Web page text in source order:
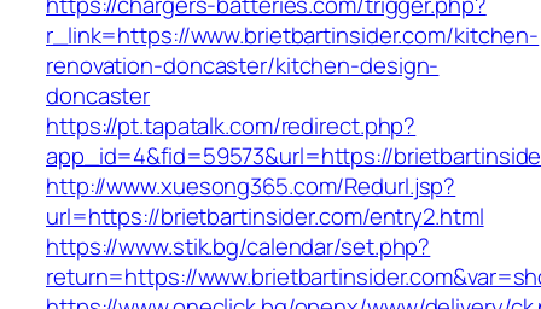
r_link=https://www.brietbartinsider.com/kitchen-
renovation-doncaster/kitchen-design-
doncaster
https://pt.tapatalk.com/redirect.php?
app_id=4&fid=59573&url=https://
http://www.xuesong365.com/Redurl.jsp?
url=https://brietbartinsider.com/entry2.html
https://www.stik.bg/calendar/set.php?
return=https://